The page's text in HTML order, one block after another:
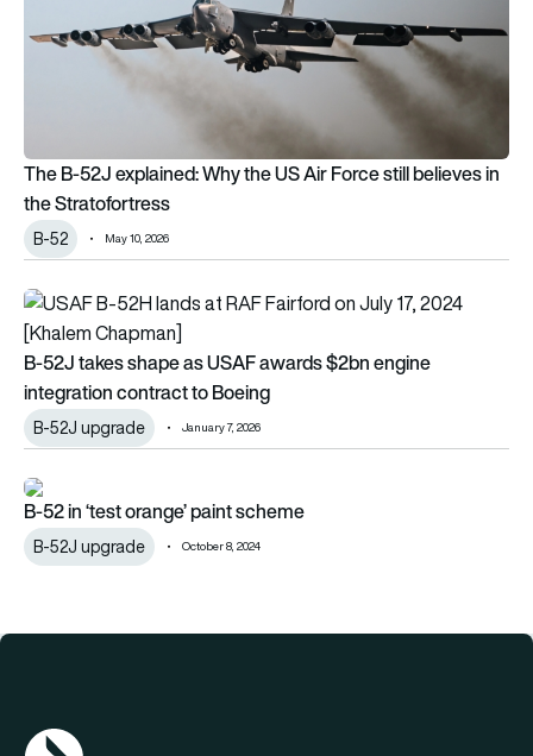
The B-52J explained: Why the US Air Force still believes in
the Stratofortress
B-52 May 10, 2026
B-52J takes shape as USAF awards $2bn engine
B-52J takes shape as USAF awards $2bn engine
integration contract to Boeing
B-52J upgrade January 7, 2026
B-52 in ‘test orange’ paint scheme
B-52 in ‘test orange’ paint scheme
B-52J upgrade October 8, 2024
AGN Logo